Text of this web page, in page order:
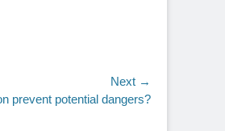
Next →
prevent potential dangers?